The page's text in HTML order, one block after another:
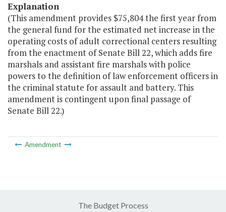
Explanation
(This amendment provides $75,804 the first year from
the general fund for the estimated net increase in the
operating costs of adult correctional centers resulting
from the enactment of Senate Bill 22, which adds fire
marshals and assistant fire marshals with police
powers to the definition of law enforcement officers in
the criminal statute for assault and battery. This
amendment is contingent upon final passage of
Senate Bill 22.)
Amendment
The Budget Process